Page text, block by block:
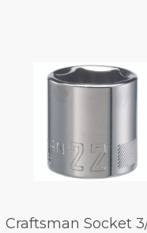
Craftsman Socket